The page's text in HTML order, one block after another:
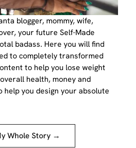
blogger, mommy, wife,
your future Self-Made
badass. Here you will find
to completely transformed
to help you lose weight
health, money and
you design your absolute
Whole Story →